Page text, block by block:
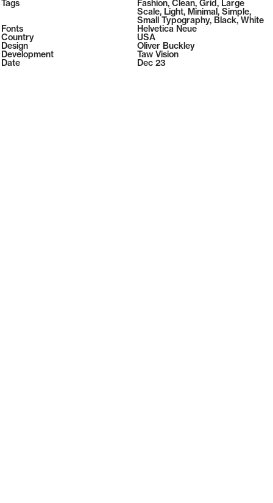
2026
2026
Tags Fashion, Clean, Grid, Large
Scale, Light, Minimal, Simple,
Small Typography, Black, White
Fonts
Helvetica Neue
Country
USA
Design
Oliver Buckley
Development
Taw Vision
Date
Dec 23
108 ( Selected from Readymag